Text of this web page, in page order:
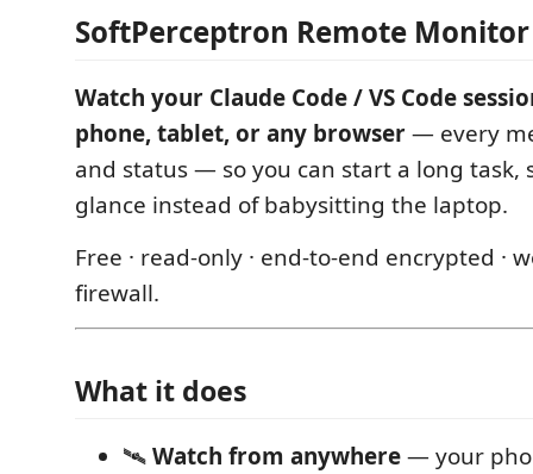
SoftPerceptron Remote Monitor
Watch your Claude Code / VS Code
phone, tablet, or any browser— every
and status — so you can start a long task,
glance instead of babysitting the laptop.
Free · read-only · end-to-end encrypted ·
firewall.
What it does
🛰️Watch from anywhere— your